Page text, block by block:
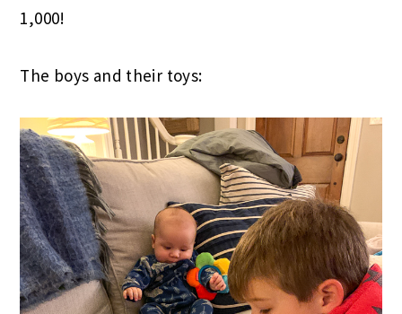
1,000!
The boys and their toys: